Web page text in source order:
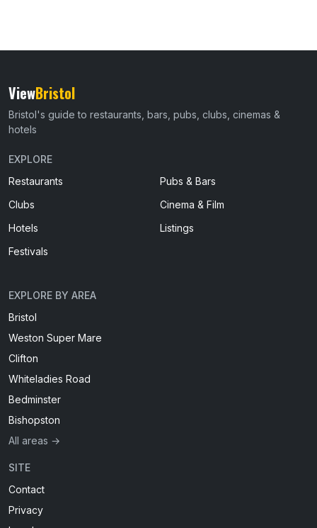
ViewBristol
Bristol's guide to restaurants, bars, pubs, clubs, cinemas &
hotels
EXPLORE
Restaurants
Pubs & Bars
Clubs
Cinema & Film
Hotels
Listings
Festivals
EXPLORE BY AREA
Bristol
Weston Super Mare
Clifton
Whiteladies Road
Bedminster
Bishopston
All areas →
SITE
Contact
Privacy